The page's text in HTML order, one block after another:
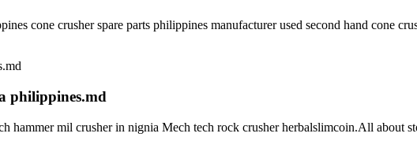
cone crusher spare parts philippines manufacturer used second hand cone
philippines.md
hammer mil crusher in nignia Mech tech rock crusher herbalslimcoin.All about